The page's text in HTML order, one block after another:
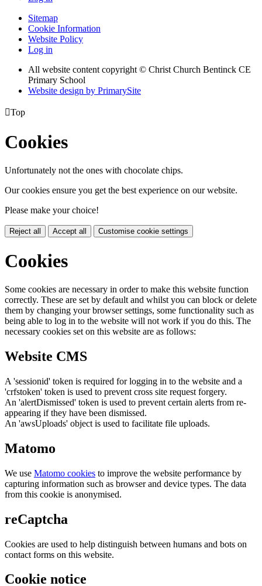
Sitemap
Cookie Information
Website Policy
Log in
All website content copyright © Christ Church Bentinck CE
Primary School
Website design by PrimarySite
Top
Cookies
Unfortunately not the ones with chocolate chips.
Our cookies ensure you get the best experience on our website.
Please make your choice!
Reject all Accept all Customise cookie settings
Cookies
Some cookies are necessary in order to make this website function
correctly. These are set by default and whilst you can block or delete
them by changing your browser settings, some functionality such as
being able to log in to the website will not work if you do this. The
necessary cookies set on this website are as follows:
Website CMS
A 'sessionid' token is required for logging in to the website and a
'crfstoken' token is used to prevent cross site request forgery.
An 'alertDismissed' token is used to prevent certain alerts from re-
appearing if they have been dismissed.
An 'awsUploads' object is used to facilitate file uploads.
Matomo
We use Matomo cookies to improve the website performance by
capturing information such as browser and device types. The data
from this cookie is anonymised.
reCaptcha
Cookies are used to help distinguish between humans and bots on
contact forms on this website.
Cookie notice